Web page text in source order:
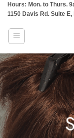
Skip
content
Hours: Mon. to Thurs.
1150 Davis Rd. Suite E,